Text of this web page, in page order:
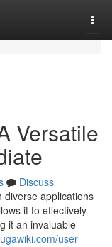
Versatile
Discuss
diverse applications
it to effectively
it an invaluable
user